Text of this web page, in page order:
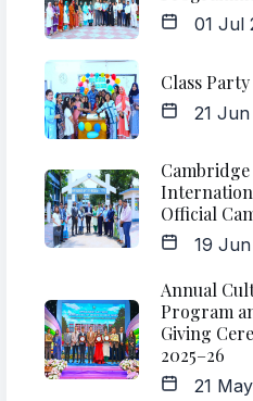
01 Jul
Class
21 Jun
Cambridge
Official
19 Jun
Annual
Program
Giving
2025–26
21